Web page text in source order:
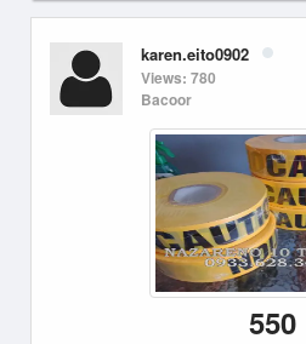
karen.eito0902
Views: 780
Bacoor
550